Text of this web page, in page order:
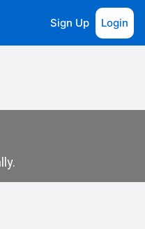
Sign Up Login